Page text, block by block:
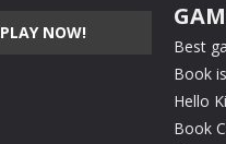
PLAY NOW!
Best
Book
Hello
Book